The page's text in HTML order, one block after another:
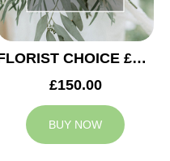
FLORIST CHOICE £150
£150.00
BUY NOW